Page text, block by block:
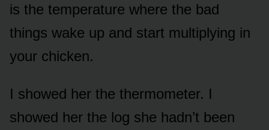
is the temperature where the bad
things wake up and start multiplying in
your chicken.
I showed her the thermometer. I
showed her the log she hadn’t been